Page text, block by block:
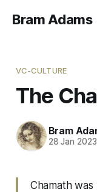
Bram Adams
VC-CULTURE
The
Bram
28 Jan 2023
Chamath